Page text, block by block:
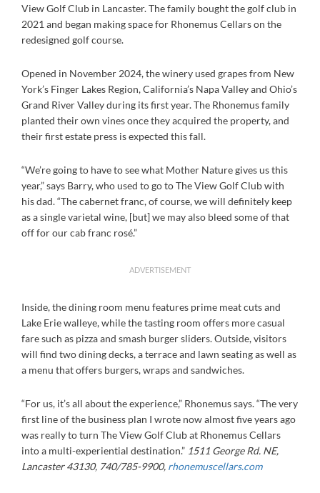
View Golf Club in Lancaster. The family bought the golf club in
2021 and began making space for Rhonemus Cellars on the
redesigned golf course.
Opened in November 2024, the winery used grapes from New
York’s Finger Lakes Region, California’s Napa Valley and Ohio’s
Grand River Valley during its first year. The Rhonemus family
planted their own vines once they acquired the property, and
their first estate press is expected this fall.
“We’re going to have to see what Mother Nature gives us this
year,” says Barry, who used to go to The View Golf Club with
his dad. “The cabernet franc, of course, we will definitely keep
as a single varietal wine, [but] we may also bleed some of that
off for our cab franc rosé.”
ADVERTISEMENT
Inside, the dining room menu features prime meat cuts and
Lake Erie walleye, while the tasting room offers more casual
fare such as pizza and smash burger sliders. Outside, visitors
will find two dining decks, a terrace and lawn seating as well as
a menu that offers burgers, wraps and sandwiches.
“For us, it’s all about the experience,” Rhonemus says. “The very
first line of the business plan I wrote now almost five years ago
was really to turn The View Golf Club at Rhonemus Cellars
into a multi-experiential destination.” 1511 George Rd. NE,
Lancaster 43130, 740/785-9900, rhonemuscellars.com